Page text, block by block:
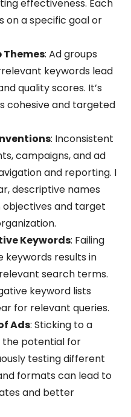
effectiveness. Each
on a specific goal or
Themes: Ad groups
keywords lead
quality scores. It’s
cohesive and targeted
: Inconsistent
campaigns, and ad
and reporting. I
descriptive names
and target
Keywords: Failing
results in
search terms.
keyword lists
for relevant queries.
Ads: Sticking to a
the potential for
testing different
formats can lead to
and better